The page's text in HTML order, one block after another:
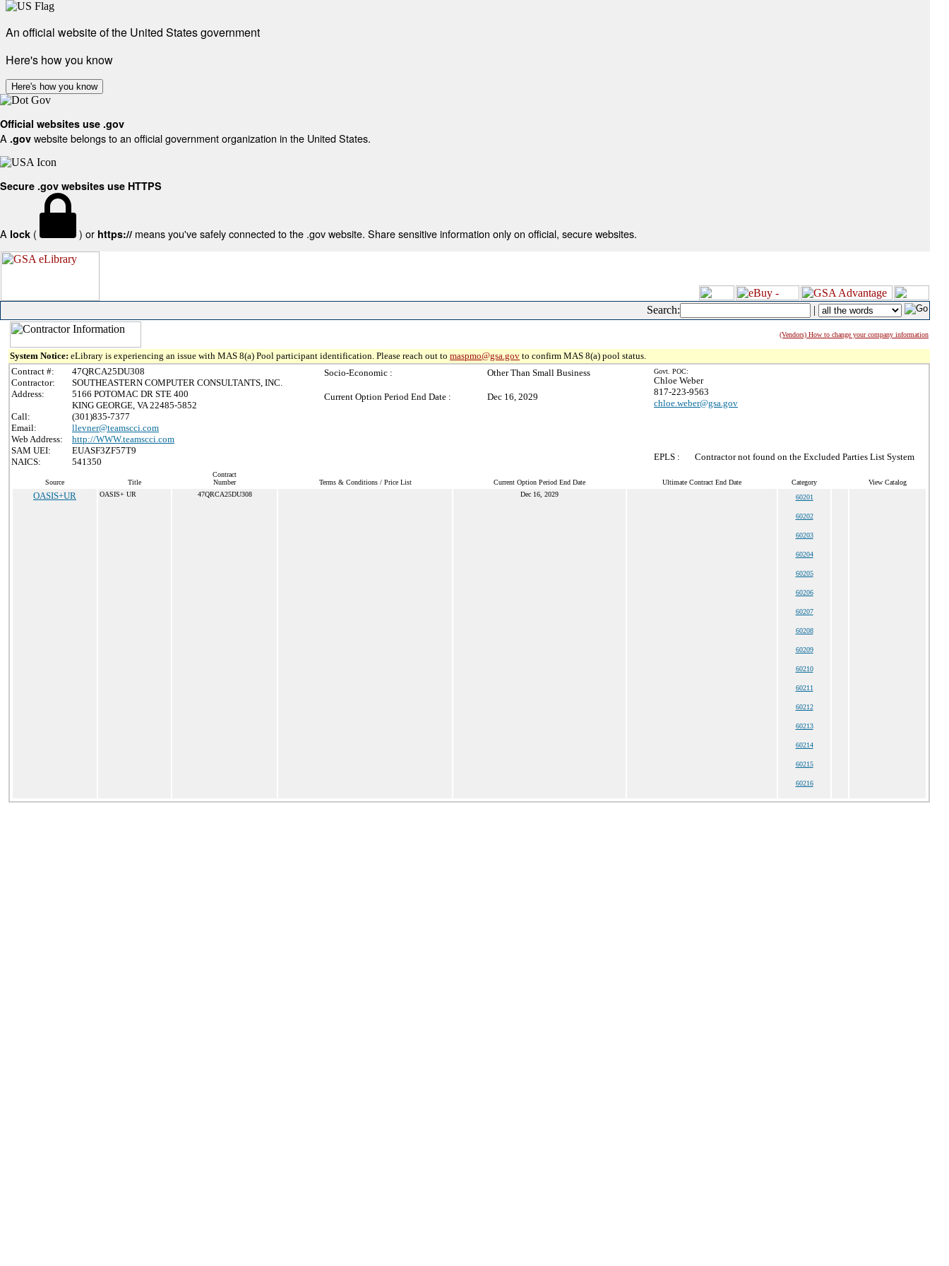
An official website of the United States government
Here's how you know
Here's how you know
Official websites use .gov
A .gov website belongs to an official government organization in the United States.
Secure .gov websites use HTTPS
A lock ( ) or https:// means you've safely connected to the .gov website. Share sensitive information only on official, secure websites.
Search: |
(Vendors) How to change your company information
System Notice: eLibrary is experiencing an issue with MAS 8(a) Pool participant identification. Please reach out to maspmo@gsa.gov to confirm MAS 8(a) pool status.
Contract #:
47QRCA25DU308
Contractor:
SOUTHEASTERN COMPUTER CONSULTANTS, INC.
Address:
5166 POTOMAC DR STE 400
KING GEORGE, VA 22485-5852
Call:
(301)835-7377
Email:
llevner@teamscci.com
Web Address:
http://WWW.teamscci.com
SAM UEI:
EUASF3ZF57T9
NAICS:
541350
Socio-Economic : Other Than Small Business
Current Option Period End Date : Dec 16, 2029
Govt. POC:
Chloe Weber
817-223-9563
chloe.weber@gsa.gov
EPLS : Contractor not found on the Excluded Parties List System
Source Title
Contract
Number
Terms & Conditions / Price List Current Option Period End Date Ultimate Contract End Date Category View Catalog
OASIS+UR OASIS+ UR 47QRCA25DU308 Dec 16, 2029 60201
60202
60203
60204
60205
60206
60207
60208
60209
60210
60211
60212
60213
60214
60215
60216